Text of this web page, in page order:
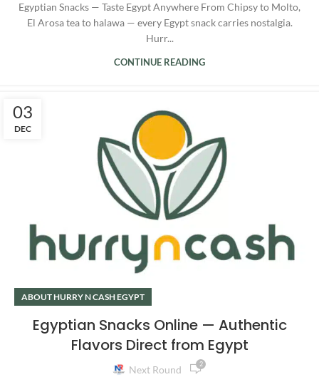
Egyptian Snacks — Taste Egypt Anywhere From Chipsy to Molto,
El Arosa tea to halawa — every Egypt snack carries nostalgia.
Hurr...
CONTINUE READING
03
DEC
ABOUT HURRY N CASH EGYPT
Egyptian Snacks Online — Authentic
Flavors Direct from Egypt
Next Round 2